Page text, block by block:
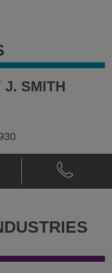
J. SMITH
Phone
Whitney
J.